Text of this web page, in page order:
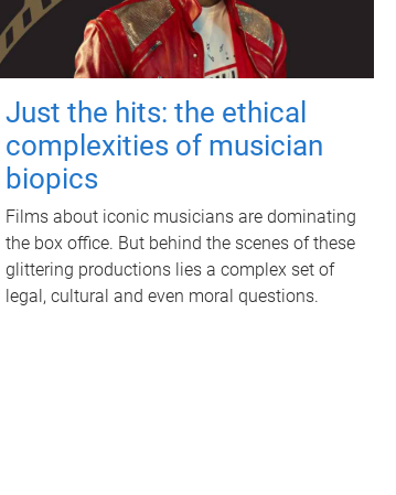
Just the hits: the ethical
complexities of musician
biopics
Films about iconic musicians are dominating
the box office. But behind the scenes of these
glittering productions lies a complex set of
legal, cultural and even moral questions.